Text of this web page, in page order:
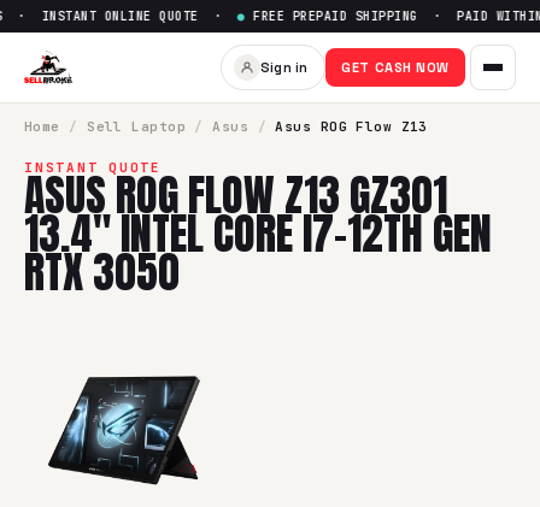
INSTANT ONLINE QUOTE · ● FREE PREPAID SHIPPING · PAID
Sign in GET CASH NOW
Home / Sell Laptop / Asus / Asus ROG Flow Z13
INSTANT QUOTE
ASUS ROG FLOW Z13 GZ301
13.4" INTEL CORE I7-12TH GEN
RTX 3050